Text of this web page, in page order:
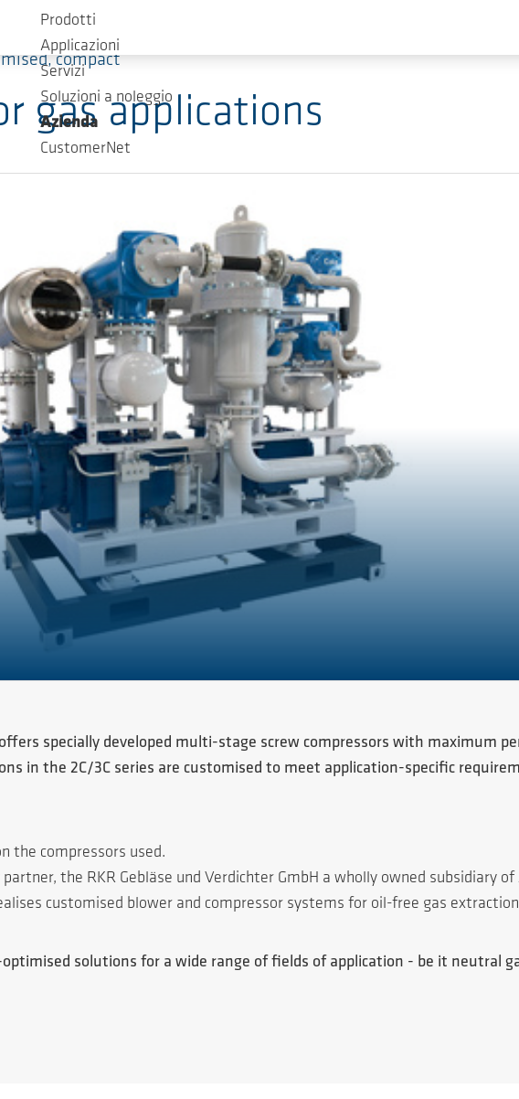
Prodotti
Applicazioni
Servizi
Soluzioni a noleggio
Azienda
CustomerNet
compact
gas applications
specially developed multi-stage screw compressors with maximum
in the 2C/3C series are customised to meet application-specific
the compressors used.
the RKR Gebläse und Verdichter GmbH a wholly owned subsidiary
customised blower and compressor systems for oil-free gas
solutions for a wide range of fields of application - be it neutral